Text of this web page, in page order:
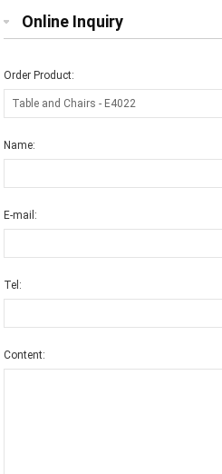
Online Inquiry
Order Product:
Name:
E-mail:
Tel:
Content: